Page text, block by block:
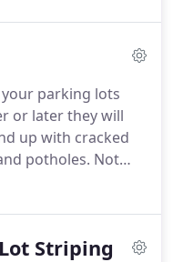
company to
parking lots
or later they will
up with cracked
potholes. Not
can prove to be
to customers
Striping